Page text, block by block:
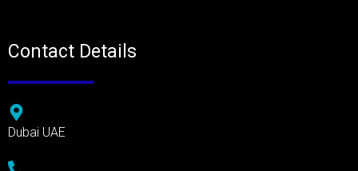
Contact Details
Dubai UAE